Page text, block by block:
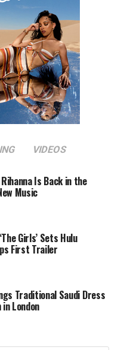
VIDEOS
Is Back in the
Music
Girls’ Sets Hulu
First Trailer
Traditional Saudi Dress
London